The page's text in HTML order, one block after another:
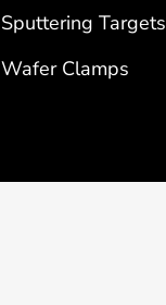
Sputtering Targets
Wafer Clamps